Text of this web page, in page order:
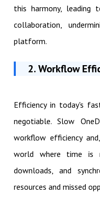
this harmony, leading
collaboration,
platform.
2. Workflow
Efficiency in today's
negotiable. Slow
workflow efficiency
world where time is
downloads, and
resources and missed